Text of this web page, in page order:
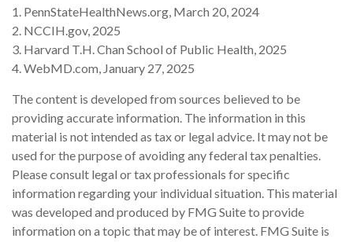
1. PennStateHealthNews.org, March 20, 2024
2. NCCIH.gov, 2025
3. Harvard T.H. Chan School of Public Health, 2025
4. WebMD.com, January 27, 2025
The content is developed from sources believed to be
providing accurate information. The information in this
material is not intended as tax or legal advice. It may not be
used for the purpose of avoiding any federal tax penalties.
Please consult legal or tax professionals for specific
information regarding your individual situation. This material
was developed and produced by FMG Suite to provide
information on a topic that may be of interest. FMG Suite is